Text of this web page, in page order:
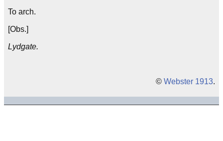
To arch.
[Obs.]
Lydgate.
© Webster 1913.